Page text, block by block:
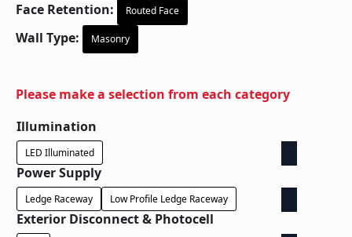
Face Retention: Routed Face
Wall Type: Masonry
Please make a selection from each category
Illumination
LED Illuminated
Power Supply
Ledge Raceway Low Profile Ledge Raceway
Exterior Disconnect & Photocell